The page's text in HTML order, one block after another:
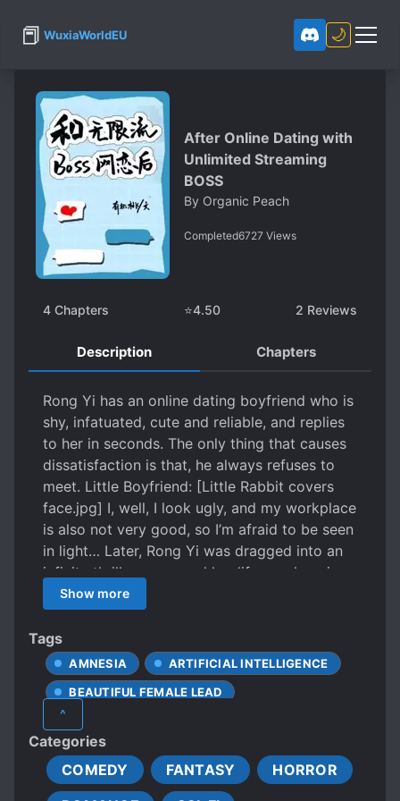
📕 WuxiaWorldEU 🌙
After Online Dating with
Unlimited Streaming
BOSS
By Organic Peach
Completed6727 Views
4 Chapters ⭐4.50 2 Reviews
Description Chapters
Rong Yi has an online dating boyfriend who is
shy, infatuated, cute and reliable, and replies
to her in seconds. The only thing that causes
dissatisfaction is that, he always refuses to
meet. Little Boyfriend: [Little Rabbit covers
face.jpg] I, well, I look ugly, and my workplace
is also not very good, so I’m afraid to be seen
in light… Later, Rong Yi was dragged into an
infinite thriller game and her life was hanging
by a thread. Unexpectedly, her little boyfriend
hacked into the game system and helped her
within seconds! Little Boyfriend: [Big White
Hugs.jpg] Don’t be afraid, Don’t be afraid. Let
me tell you quietly, these bosses are actually
very fragile, I strongly recommend that you
focus on their hearts. So as soon as Other
players enter the game: Develop unnoticeably
in the early stages and never run into a BOSS.
As soon as Rong Yi enters the game: Where is
Show more
Tags
AMNESIA
ARTIFICIAL INTELLIGENCE
BEAUTIFUL FEMALE LEAD
CLEVER PROTAGONIST
COLD PROTAGONIST
^
Categories
COMEDY
FANTASY
HORROR